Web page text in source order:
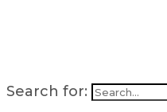
Search for: